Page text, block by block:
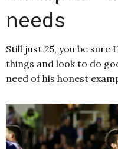
needs
Still just 25, you be
things and look to do
need of his honest